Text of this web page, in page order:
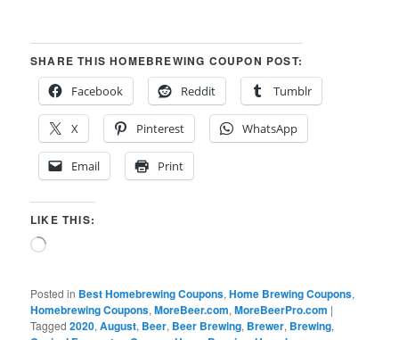
SHARE THIS HOMEBREWING COUPON POST:
Facebook
Reddit Tumblr
X Pinterest WhatsApp
Email Print
LIKE THIS:
Loading…
Posted in Best Homebrewing Coupons,Home Brewing Coupons,
Homebrewing Coupons,MoreBeer.com,MoreBeerPro.com |
Tagged 2020,August, Beer, Beer Brewing, Brewer, Brewing,